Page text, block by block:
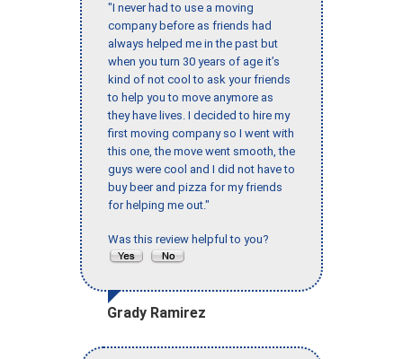
"I never had to use a moving
company before as friends had
always helped me in the past but
when you turn 30 years of age it’s
kind of not cool to ask your friends
to help you to move anymore as
they have lives. I decided to hire my
first moving company so I went with
this one, the move went smooth, the
guys were cool and I did not have to
buy beer and pizza for my friends
for helping me out."
Was this review helpful to you?
Grady Ramirez